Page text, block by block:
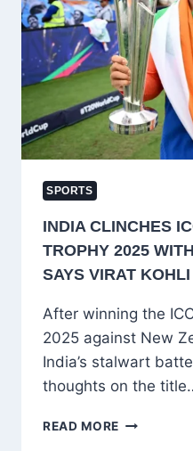
REASON
WILL
SURPRISE
YOU!
SPORTS
INDIA CLINCHES
TROPHY 2025
SAYS VIRAT KOHLI
After winning the
2025 against New
India’s stalwart
thoughts on the
READ MORE INDIA